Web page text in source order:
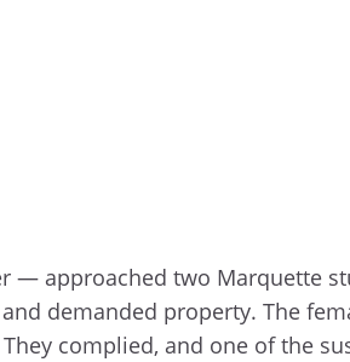
— approached two Marquette
demanded property. The
complied, and one of the